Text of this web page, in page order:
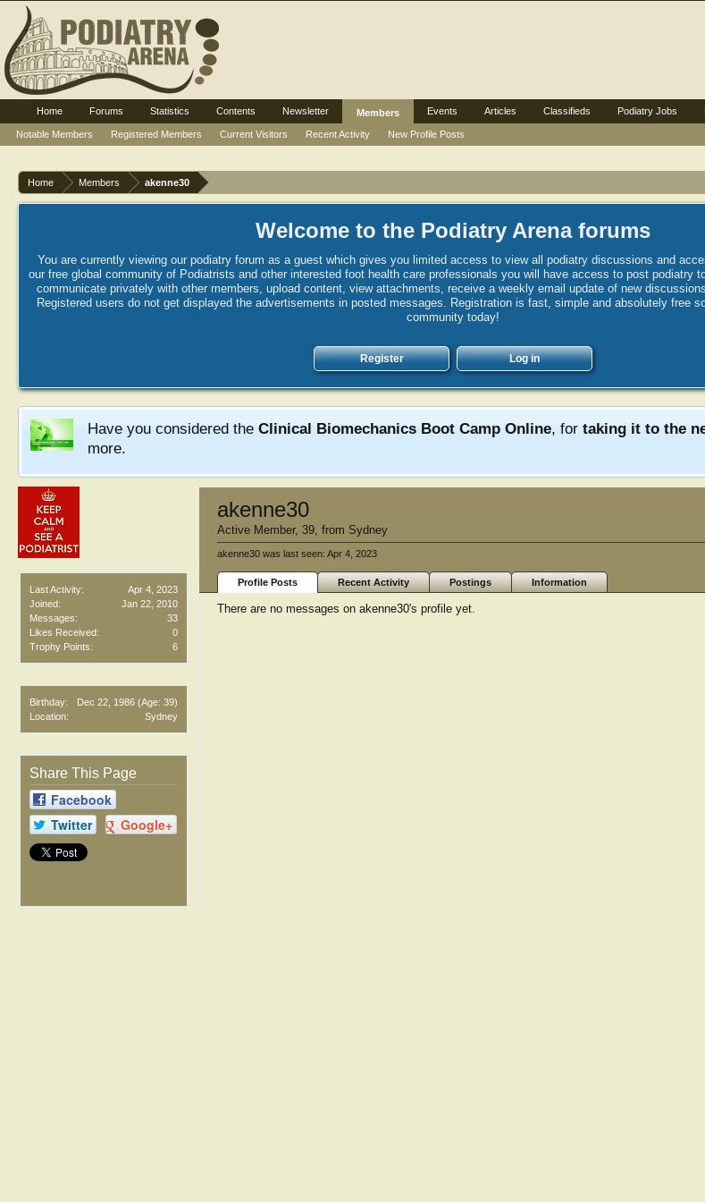
Home Members akenne30
Welcome to the Podiatry Arena forums
You are currently viewing our podiatry forum as a guest which gives you limited access to view all podiatry discussions and
our free global community of Podiatrists and other interested foot health care professionals you will have access to post podiatry
communicate privately with other members, upload content, view attachments, receive a weekly email update of new
Registered users do not get displayed the advertisements in posted messages. Registration is fast, simple and absolutely free
community today!
Register Log in
Have you considered the Clinical Biomechanics Boot Camp Online, for taking it to the
more.
Last Activity:
Apr 4, 2023
Joined:
Jan 22, 2010
Messages:
33
Likes Received:
0
Trophy Points:
6
Birthday: Dec 22, 1986 (Age: 39)
Location:
Sydney
Share This Page
Facebook
Twitter
Google+
akenne30
Active Member, 39, from Sydney
akenne30 was last seen: Apr 4, 2023
Profile Posts Recent Activity Postings Information
There are no messages on akenne30's profile yet.
Home Forums Statistics Contents Newsletter
Members
Notable Members
Registered Members Current Visitors Recent Activity New Profile Posts
Events Articles Classifieds Podiatry Jobs